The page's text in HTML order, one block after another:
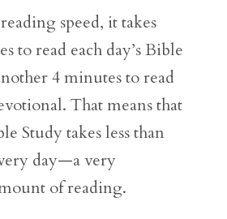
speed, it takes
to read each day’s Bible
4 minutes to read
That means that
Study takes less than
day—a very
of reading.